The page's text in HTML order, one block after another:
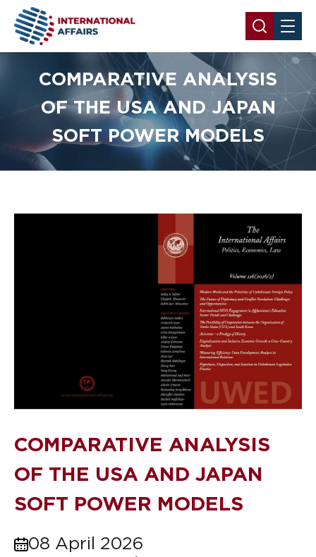
COMPARATIVE ANALYSIS
OF THE USA AND JAPAN
SOFT POWER MODELS
COMPARATIVE ANALYSIS
OF THE USA AND JAPAN
SOFT POWER MODELS
08 April 2026